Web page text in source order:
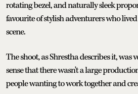
rotating bezel, and naturally sleek
favourite of stylish adventurers who
scene.
The shoot, as Shrestha describes it, was
sense that there wasn't a large
people wanting to work together and